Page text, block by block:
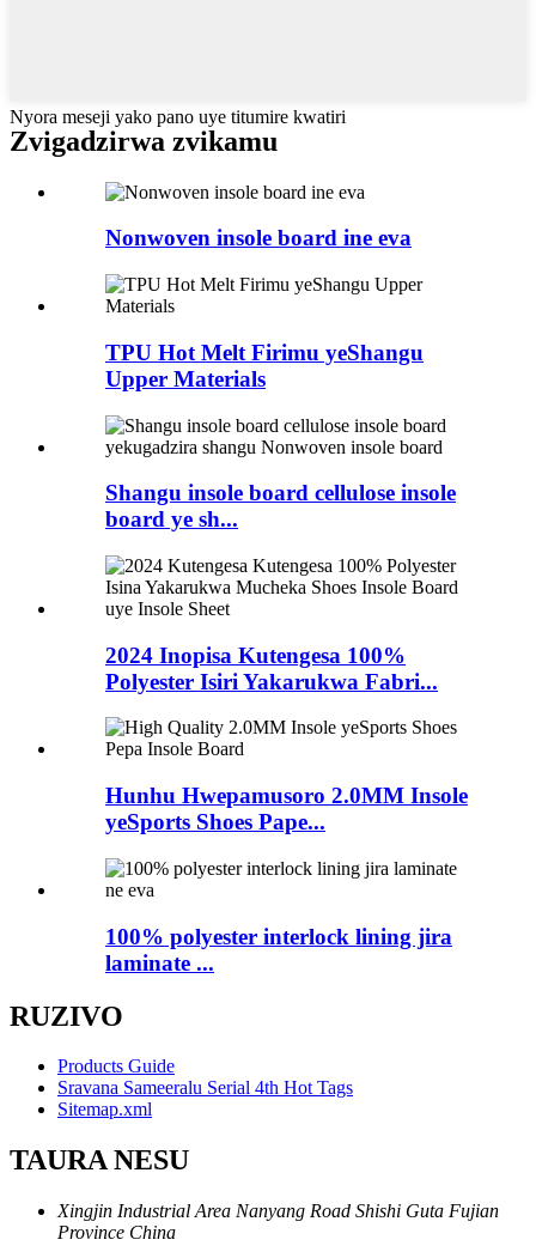
Nyora meseji yako pano uye titumire kwatiri
Zvigadzirwa zvikamu
Nonwoven insole board ine eva
TPU Hot Melt Firimu yeShangu
Upper Materials
Shangu insole board cellulose insole
board ye sh...
2024 Inopisa Kutengesa 100%
Polyester Isiri Yakarukwa Fabri...
Hunhu Hwepamusoro 2.0MM Insole
yeSports Shoes Pape...
100% polyester interlock lining jira
laminate ...
RUZIVO
Products Guide
Sravana Sameeralu Serial 4th Hot Tags
Sitemap.xml
TAURA NESU
Xingjin Industrial Area Nanyang Road Shishi Guta Fujian
Province China